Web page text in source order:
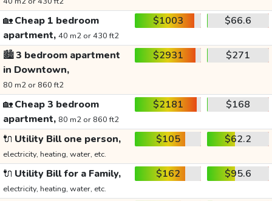
🏡Cheap 1 bedroom
apartment, 40 m2 or 430 ft2
$1003 $66.6
🏙️3 bedroom apartment
in Downtown,
80 m2 or 860 ft2
$2931 $271
🏡Cheap 3 bedroom
apartment, 80 m2 or 860 ft2
$2181 $168
🔌 Utility Bill one person,
electricity, heating, water, etc.
$105 $62.2
🔌 Utility Bill for a Family,
electricity, heating, water, etc.
$162 $95.6